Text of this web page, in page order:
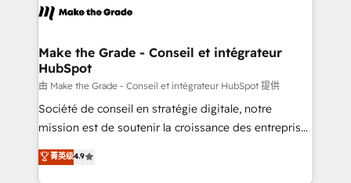
la plateforme. Nos domaines d'intervention : -
& reprise de données - Stratégie RevOps &
alignement Marketing / Sales - Data, reporting &
tableaux de bord - Onboarding, audit &
optimisation - Intégrations métiers (ERP, téléphonie,
e-commerce) - Formation & accompagnement au
et grandes entreprises en France et à l'international,
Make the Grade - Conseil et intégrateur
HubSpot
由 Make the Grade - Conseil et intégrateur HubSpot 提供
Société de conseil en stratégie digitale, notre
mission est de soutenir la croissance des entreprises
B2B à travers l’acquisition de nouveaux clients,
l'intégration CRM et le développement des revenus
菁英级4.9